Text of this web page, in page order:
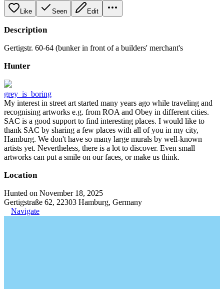
Like Seen Edit
Description
Gertigstr. 60-64 (bunker in front of a builders' merchant's
Hunter
grey_is_boring
My interest in street art started many years ago while traveling and
recognising artworks e.g. from ROA and Obey in different cities.
SAC is a good support to find interesting places. I would like to
thank SAC by sharing a few places with all of you in my city,
Hamburg. We don't have so many large murals by well-known
artists yet. Nevertheless, there is a lot to discover. Even small
artworks can put a smile on our faces, or make us think.
Location
Hunted on November 18, 2025
Gertigstraße 62, 22303 Hamburg, Germany
Navigate